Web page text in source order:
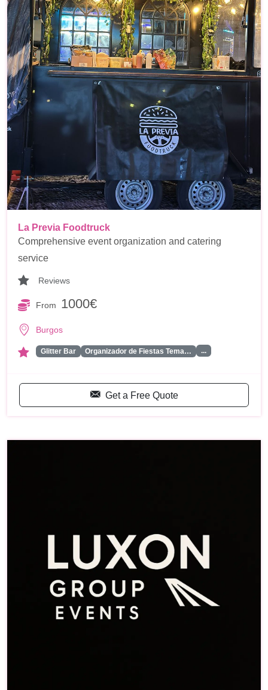
La Previa Foodtruck
Comprehensive event organization and catering
service
Reviews
From 1000€
Burgos
Glitter Bar Organizador de Fiestas Tema… ...
Get a Free Quote